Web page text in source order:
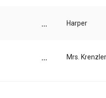
... Harper
... Mrs. Krenzler